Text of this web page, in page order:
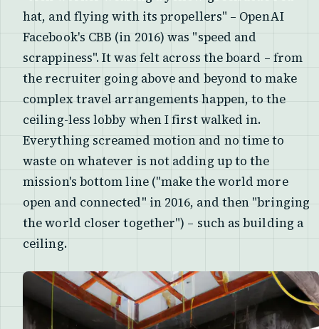
hat, and flying with its propellers" – OpenAI
Facebook's CBB (in 2016) was "speed and
scrappiness". It was felt across the board – from
the recruiter going above and beyond to make
complex travel arrangements happen, to the
ceiling-less lobby when I first walked in.
Everything screamed motion and no time to
waste on whatever is not adding up to the
mission's bottom line ("make the world more
open and connected" in 2016, and then "bringing
the world closer together") – such as building a
ceiling.